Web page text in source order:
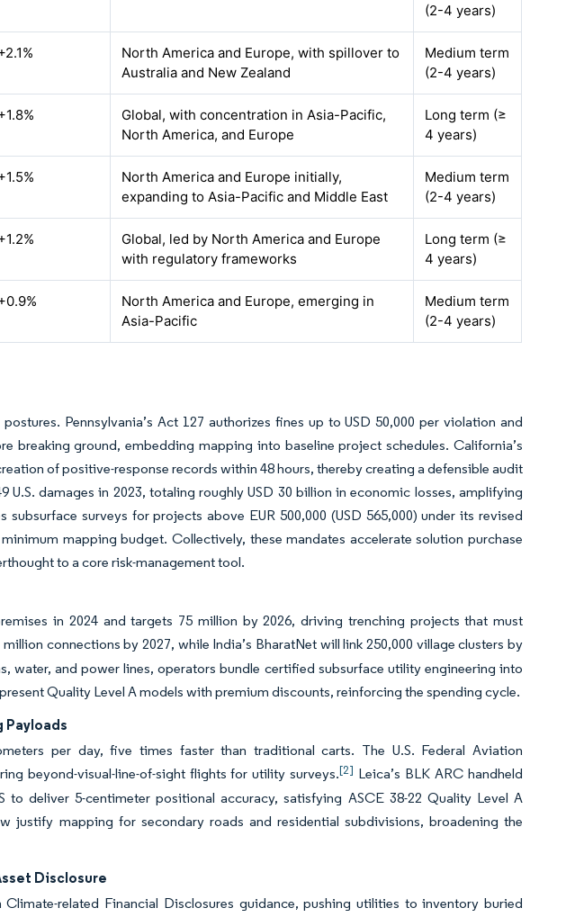
(2-4 years)
North America and Europe, with spillover to
Australia and New Zealand
Medium term
(2-4 years)
Global, with concentration in Asia-Pacific,
North America, and Europe
Long term (≥
4 years)
North America and Europe initially,
expanding to Asia-Pacific and Middle East
Medium term
(2-4 years)
Global, led by North America and Europe
with regulatory frameworks
Long term (≥
4 years)
North America and Europe, emerging in
Asia-Pacific
Medium term
(2-4 years)
Pennsylvania’s Act 127 authorizes fines up to USD 50,000 per violation and
breaking ground, embedding mapping into baseline project schedules. California’s
of positive-response records within 48 hours, thereby creating a defensible audit
U.S. damages in 2023, totaling roughly USD 30 billion in economic losses, amplifying
surveys for projects above EUR 500,000 (USD 565,000) under its revised
mapping budget. Collectively, these mandates accelerate solution purchase
to a core risk-management tool.
in 2024 and targets 75 million by 2026, driving trenching projects that must
connections by 2027, while India’s BharatNet will link 250,000 village clusters by
water, and power lines, operators bundle certified subsurface utility engineering into
Quality Level A models with premium discounts, reinforcing the spending cycle.
Payloads
per day, five times faster than traditional carts. The U.S. Federal Aviation
beyond-visual-line-of-sight flights for utility surveys.[2] Leica’s BLK ARC handheld
to deliver 5-centimeter positional accuracy, satisfying ASCE 38-22 Quality Level A
justify mapping for secondary roads and residential subdivisions, broadening the
Disclosure
related Financial Disclosures guidance, pushing utilities to inventory buried